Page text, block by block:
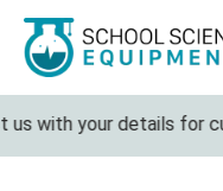
with your details for